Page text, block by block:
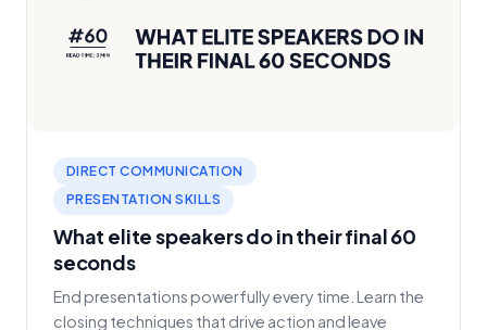
DIRECT COMMUNICATION
PRESENTATION SKILLS
What elite speakers do in their final 60
seconds
End presentations powerfully every time. Learn the
closing techniques that drive action and leave